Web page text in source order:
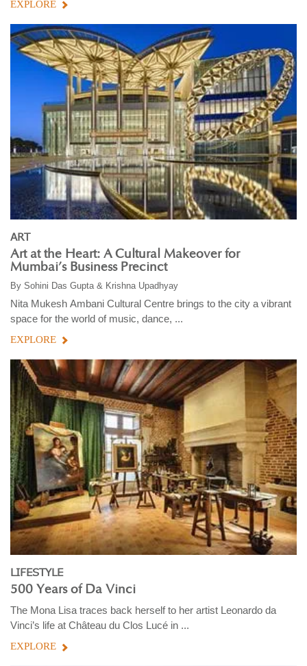
EXPLORE
ART
Art at the Heart: A Cultural Makeover for
Mumbai’s Business Precinct
By Sohini Das Gupta & Krishna Upadhyay
Nita Mukesh Ambani Cultural Centre brings to the city a vibrant
space for the world of music, dance, ...
EXPLORE
LIFESTYLE
500 Years of Da Vinci
The Mona Lisa traces back herself to her artist Leonardo da
Vinci’s life at Château du Clos Lucé in ...
EXPLORE